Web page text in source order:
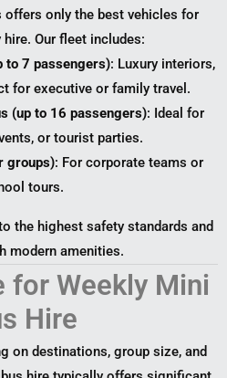
offers only the best vehicles for
Our fleet includes:
to 7 passengers): Luxury interiors,
for executive or family travel.
(up to 16 passengers): Ideal for
or tourist parties.
groups): For corporate teams or
tours.
the highest safety standards and
modern amenities.
for Weekly Mini
Hire
on destinations, group size, and